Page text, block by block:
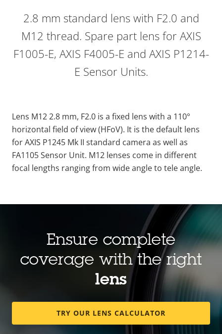
2.8 mm standard lens with F2.0 and
M12 thread. Spare part lens for AXIS
F1005-E, AXIS F4005-E and AXIS P1214-
E Sensor Units.
Lens M12 2.8 mm, F2.0 is a fixed lens with a 110°
horizontal field ofview(HFoV). It is the default lens
for AXIS P1245 Mk II standard camera as well as
FA1105 Sensor Unit. M12 lenses come in different
focal lengths rangingfrom wideangleto teleangle.
Ensure complete
coverage with the right
lens
TRY OUR LENS CALCULATOR